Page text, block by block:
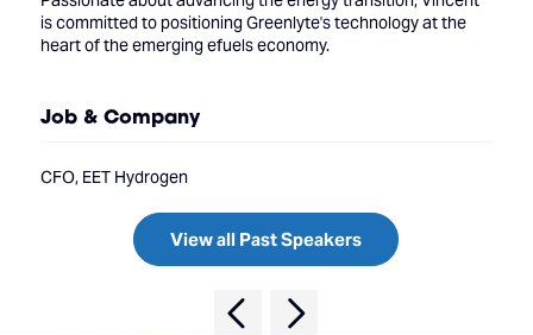
is committed to positioning Greenlyte's technology at the
heart of the emerging efuels economy.
Job & Company
CFO, EET Hydrogen
View all Past Speakers